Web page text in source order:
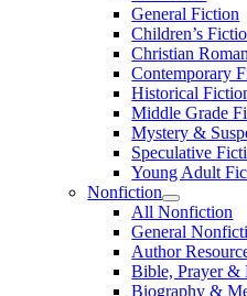
General Fiction
Children’s
Christian
Contemporary
Historical
Middle Grade
Mystery &
Speculative
Young Adult
Nonfiction
All Nonfiction
General
Author
Bible, Prayer &
Biography &